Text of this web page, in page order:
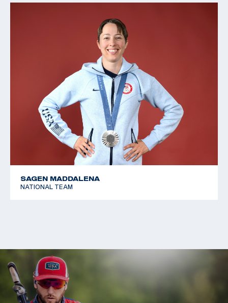
SAGEN MADDALENA
NATIONAL TEAM